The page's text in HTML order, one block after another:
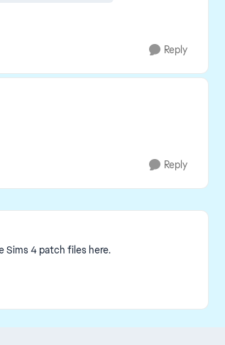
Reply
Reply
Sims 4 patch files here.